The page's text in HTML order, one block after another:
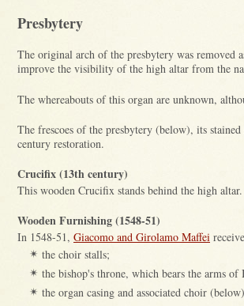
Presbytery
The original arch of the presbytery was
improve the visibility of the high altar from the
The whereabouts of this organ are unknown,
The frescoes of the presbytery (below), its
century restoration.
Crucifix (13th century)
This wooden Crucifix stands behind the high altar.
Wooden Furnishing (1548-51)
In 1548-51, Giacomo and Girolamo Maffei
✴ the choir stalls;
✴ the bishop's throne, which bears the arms of
✴ the organ casing and associated choir